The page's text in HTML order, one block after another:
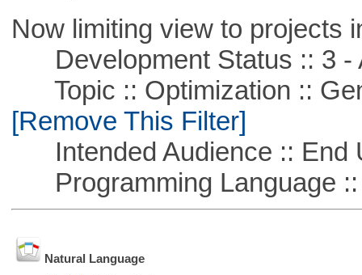
Now limiting view to projects
Development Status :: 3 -
Topic :: Optimization ::
[Remove This Filter]
Intended Audience :: End
Programming Language ::
Natural Language